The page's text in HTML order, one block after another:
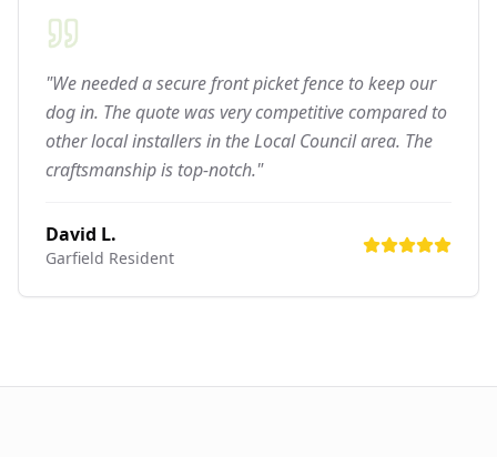
"We needed a secure front picket fence to keep our
dog in. The quote was very competitive compared to
other local installers in the Local Council area. The
craftsmanship is top-notch."
David L.
Garfield Resident